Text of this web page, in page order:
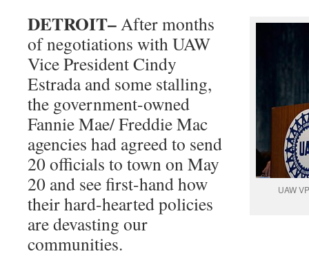
UAW
DETROIT–After months
of negotiations with UAW
Vice President Cindy
Estrada and some stalling,
the government-owned
Fannie Mae/ Freddie Mac
agencies had agreed to send
20 officials to town on May
20 and see first-hand how
their hard-hearted policies
are devasting our
communities.